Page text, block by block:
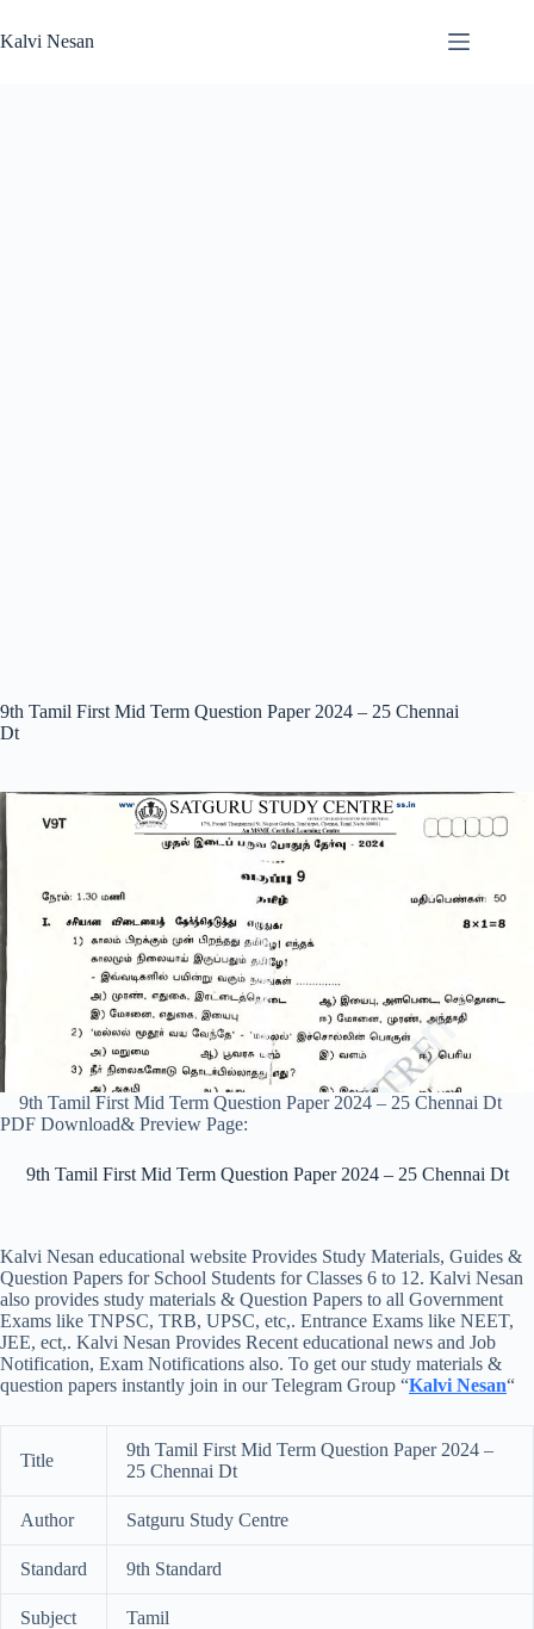
to
content
Kalvi Nesan
9th Tamil First Mid Term Question Paper 2024 – 25 Chennai
Dt
9th Tamil First Mid Term Question Paper 2024 – 25 Chennai Dt
PDF Download& Preview Page:
9th Tamil First Mid Term Question Paper 2024 – 25 Chennai Dt
Kalvi Nesan educational website Provides Study Materials, Guides &
Question Papers for School Students for Classes 6 to 12. Kalvi Nesan
also provides study materials & Question Papers to all Government
Exams like TNPSC, TRB, UPSC, etc,. Entrance Exams like NEET,
JEE, ect,. Kalvi Nesan Provides Recent educational news and Job
Notification, Exam Notifications also. To get our study materials &
question papers instantly join in our Telegram Group “Kalvi Nesan“
Title
9th Tamil First Mid Term Question Paper 2024 –
25 Chennai Dt
Author Satguru Study Centre
Standard 9th Standard
Subject Tamil